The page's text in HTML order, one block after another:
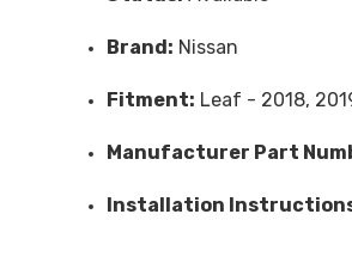
Brand: Nissan
Fitment: Leaf - 2018,
Manufacturer Part
Installation